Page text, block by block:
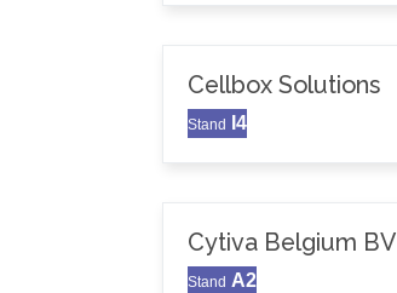
Cellbox Solutions
Stand I4
Cytiva Belgium BV
Stand A2